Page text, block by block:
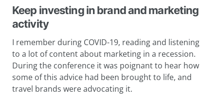
Keep investing in brand and marketing
activity
I remember during COVID-19, reading and listening
to a lot of content about marketing in a recession.
During the conference it was poignant to hear how
some of this advice had been brought to life, and
travel brands were advocating it.